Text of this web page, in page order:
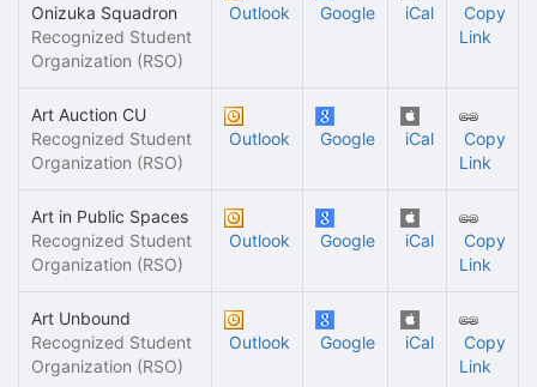
Onizuka Squadron
Recognized Student
Organization (RSO)
Outlook Google iCal
Copy
Link
Art Auction CU
Recognized Student
Organization (RSO)
Outlook Google iCal
Copy
Link
Art in Public Spaces
Recognized Student
Organization (RSO)
Outlook Google iCal
Copy
Link
Art Unbound
Recognized Student
Organization (RSO)
Outlook Google iCal
Copy
Link